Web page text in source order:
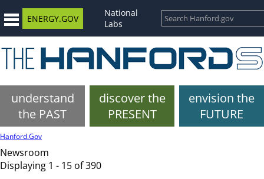
ENERGY.GOV
National
Labs
understand
the PAST
discover the
PRESENT
envision the
FUTURE
Hanford.Gov
Newsroom
Displaying 1 - 15 of 390